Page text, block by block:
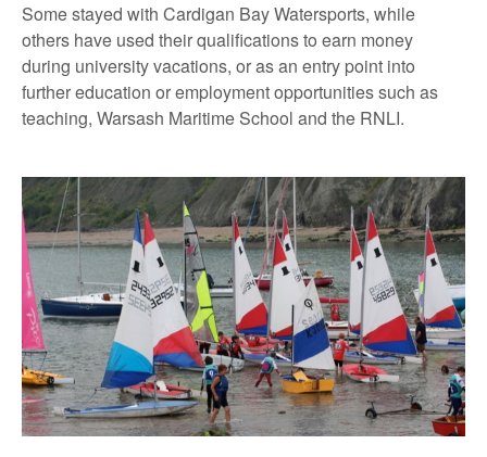
Some stayed with Cardigan Bay Watersports, while
others have used their qualifications to earn money
during university vacations, or as an entry point into
further education or employment opportunities such as
teaching, Warsash Maritime School and the RNLI.